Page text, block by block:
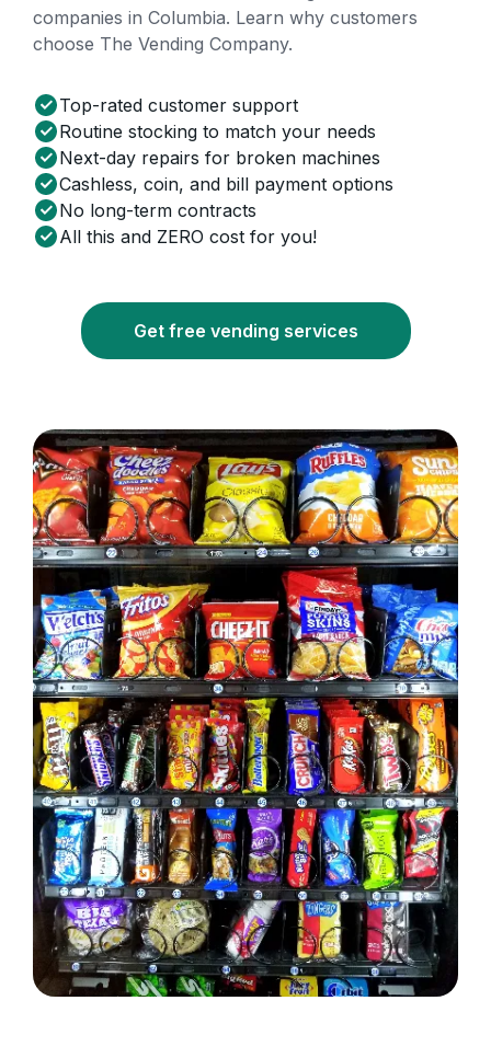
companies in Columbia. Learn why customers
choose The Vending Company.
Top-rated customer support
Routine stocking to match your needs
Next-day repairs for broken machines
Cashless, coin, and bill payment options
No long-term contracts
All this and ZERO cost for you!
Get free vending services